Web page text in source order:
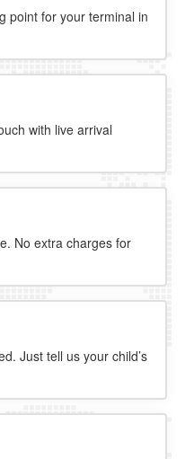
point for your terminal in
with live arrival
No extra charges for
Just tell us your child’s